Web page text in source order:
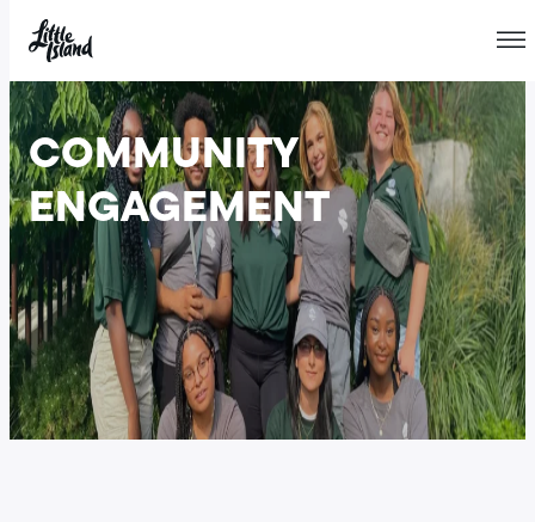
Skip
to
content
COMMUNITY
ENGAGEMENT